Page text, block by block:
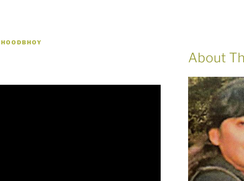
About